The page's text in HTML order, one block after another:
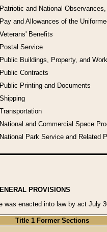
Patriotic and National
Pay and Allowances of the
Veterans' Benefits
Postal Service
Public Buildings, Property, and
Public Contracts
Public Printing and Documents
Shipping
Transportation
National and Commercial Space
National Park Service and Related
PROVISIONS
was enacted into law by act July
Title 1 Former Sections